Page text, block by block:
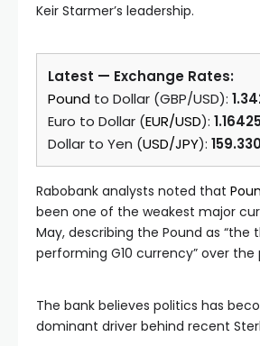
Keir Starmer’s leadership.
Latest — Exchange Rates:
Pound to Dollar (GBP/USD):
Euro to Dollar (EUR/USD):
Dollar to Yen (USD/JPY):
Rabobank analysts noted that
been one of the weakest major
May, describing the Pound as “the
performing G10 currency” over
The bank believes politics has
dominant driver behind recent